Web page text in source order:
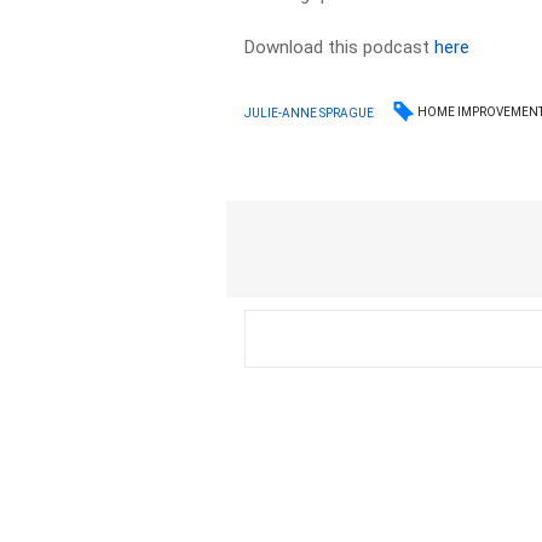
Download this podcasthere
JULIE-ANNE SPRAGUE HOME